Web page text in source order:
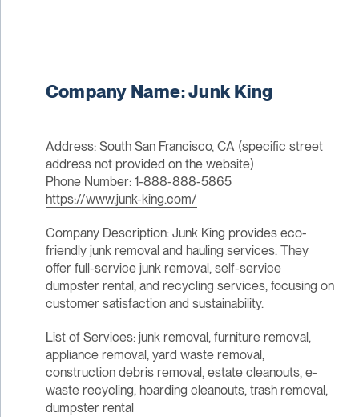
Company Name: Junk King
Address: South San Francisco, CA (specific street
address not provided on the website)
Phone Number: 1-888-888-5865
https://www.junk-king.com/
Company Description: Junk King provides eco-
friendly junk removal and hauling services. They
offer full-service junk removal, self-service
dumpster rental, and recycling services, focusing on
customer satisfaction and sustainability.
List of Services: junk removal, furniture removal,
appliance removal, yard waste removal,
construction debris removal, estate cleanouts, e-
waste recycling, hoarding cleanouts, trash removal,
dumpster rental